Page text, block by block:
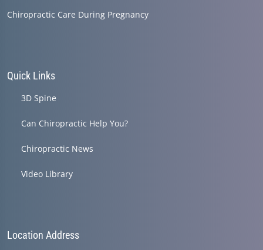
Chiropractic Care During Pregnancy
Quick Links
3D Spine
Can Chiropractic Help You?
Chiropractic News
Video Library
Location Address